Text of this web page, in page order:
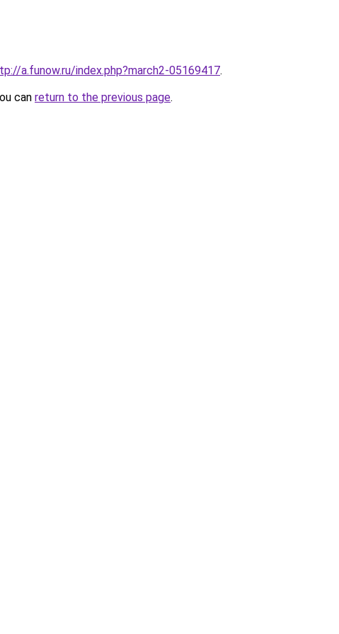
a.funow.ru/index.php?march2-05169417.
can return to the previous page.